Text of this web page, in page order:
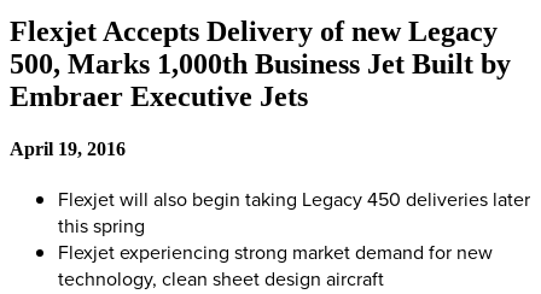
Flexjet Accepts Delivery of new Legacy
500, Marks 1,000th Business Jet Built by
Embraer Executive Jets
April 19, 2016
Flexjet will also begin taking Legacy 450 deliveries later
this spring
Flexjet experiencing strong market demand for new
technology, clean sheet design aircraft